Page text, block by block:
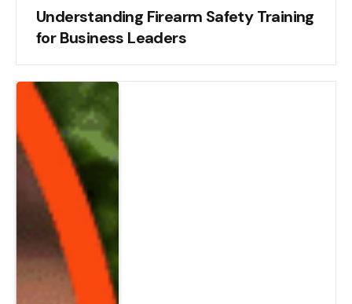
Understanding Firearm Safety Training
for Business Leaders